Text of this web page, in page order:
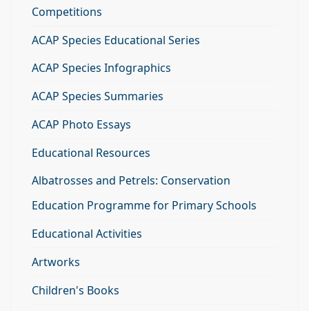
Competitions
ACAP Species Educational Series
ACAP Species Infographics
ACAP Species Summaries
ACAP Photo Essays
Educational Resources
Albatrosses and Petrels: Conservation
Education Programme for Primary Schools
Educational Activities
Artworks
Children's Books